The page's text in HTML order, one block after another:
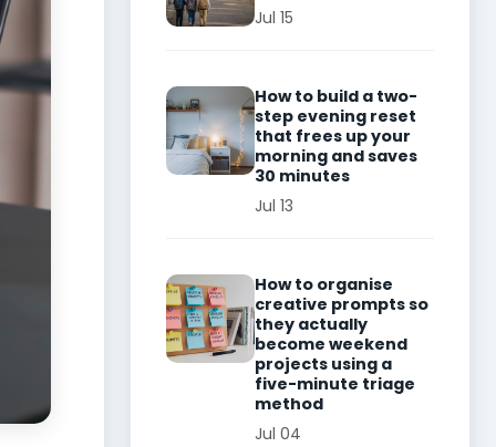
Jul 15
How to build a two-
step evening reset
that frees up your
morning and saves
30 minutes
Jul 13
How to organise
creative prompts so
they actually
become weekend
projects using a
five-minute triage
method
Jul 04